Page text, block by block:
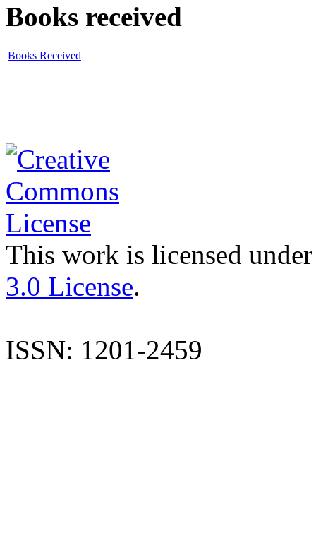
Books received
Books Received
This work is licensed
3.0 License.
ISSN: 1201-2459